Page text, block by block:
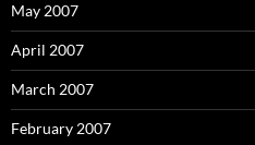
May 2007
April 2007
March 2007
February 2007